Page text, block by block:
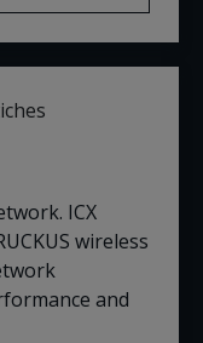
ICX
wireless
and